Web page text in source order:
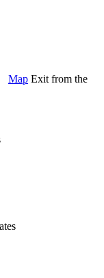
Map Exit from the